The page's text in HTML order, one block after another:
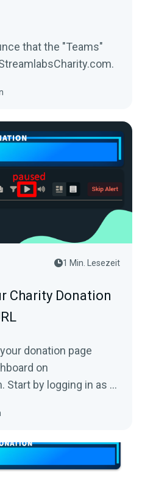
that the "Teams"
1 Min. Lesezeit
Charity Donation
donation page
on
Start by logging in as a